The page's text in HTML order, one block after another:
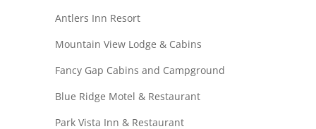
Antlers Inn Resort
Mountain View Lodge & Cabins
Fancy Gap Cabins and Campground
Blue Ridge Motel & Restaurant
Park Vista Inn & Restaurant